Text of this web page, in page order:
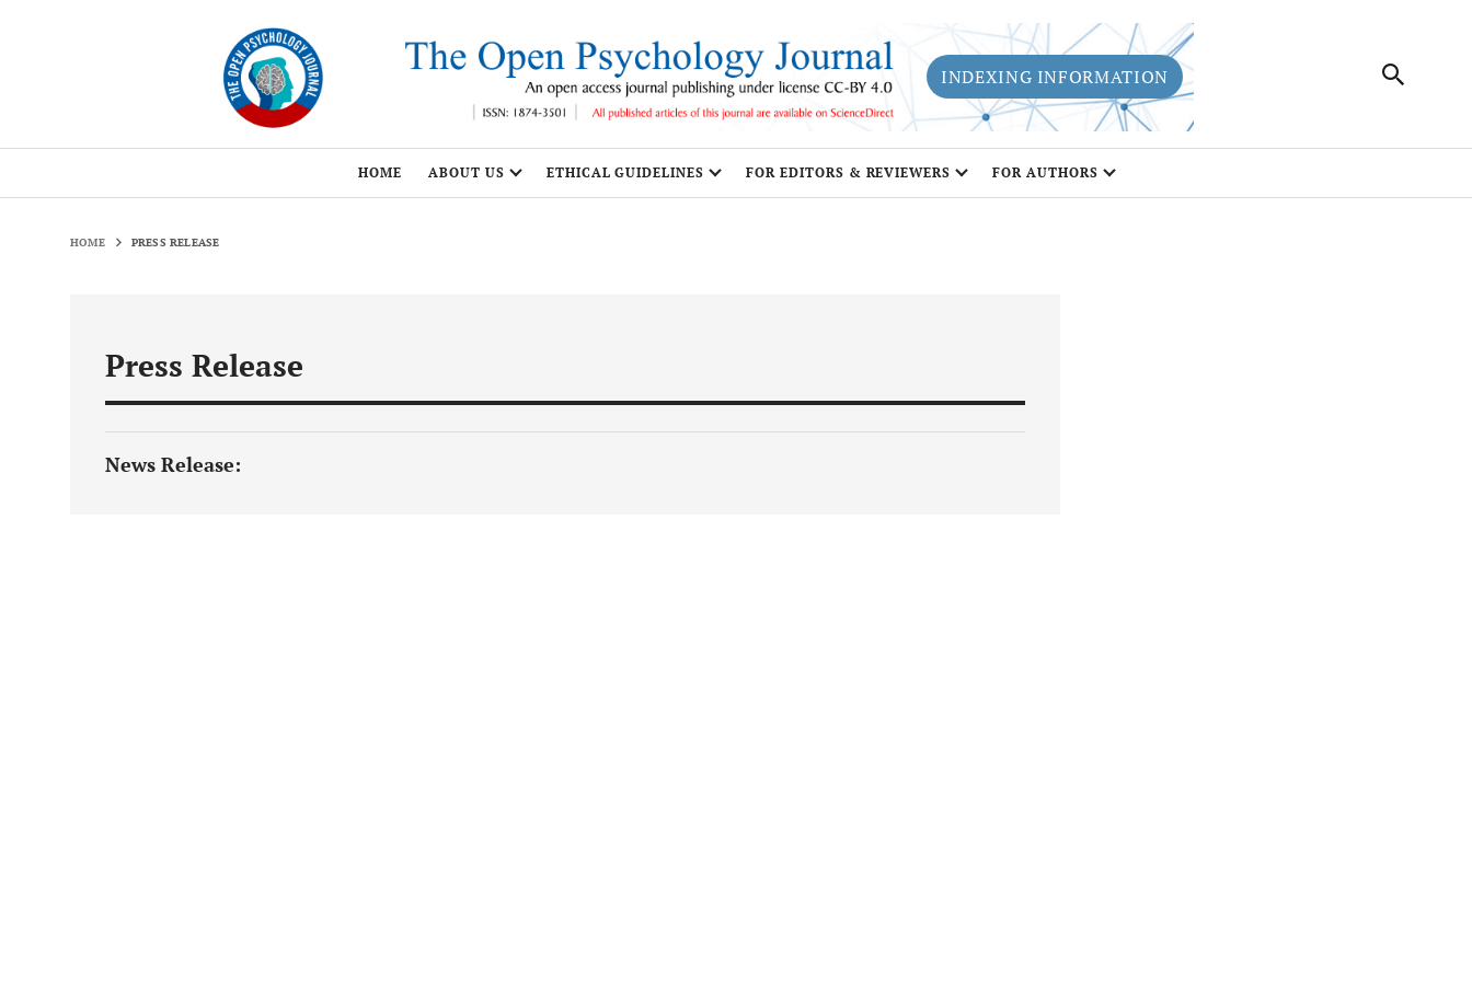
INDEXING INFORMATION
HOME ABOUT US ETHICAL GUIDELINES FOR EDITORS & REVIEWERS FOR AUTHORS
HOME PRESS RELEASE
Press Release
News Release: